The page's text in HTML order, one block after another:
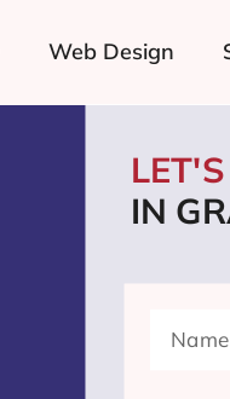
Web Design
IN